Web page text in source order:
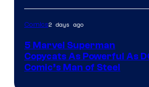
Comics2 days ago
5 Marvel Superman
Copycats As Powerful As
Comic’s Man of Steel